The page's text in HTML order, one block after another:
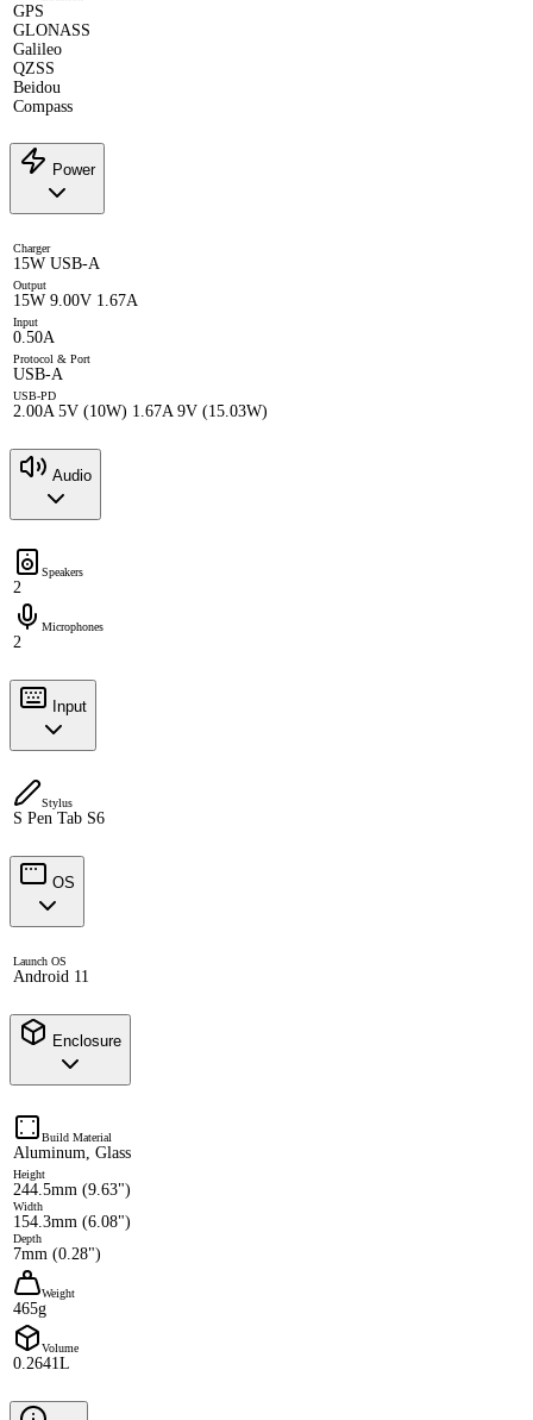
GPS
GLONASS
Galileo
QZSS
Beidou
Compass
Power
Charger
15W USB-A
Output
15W 9.00V 1.67A
Input
0.50A
Protocol & Port
USB-A
USB-PD
2.00A 5V (10W) 1.67A 9V (15.03W)
Audio
Speakers
2
Microphones
2
Input
Stylus
S Pen Tab S6
OS
Launch OS
Android 11
Enclosure
Build Material
Aluminum, Glass
Height
244.5mm (9.63")
Width
154.3mm (6.08")
Depth
7mm (0.28")
Weight
465g
Volume
0.2641L